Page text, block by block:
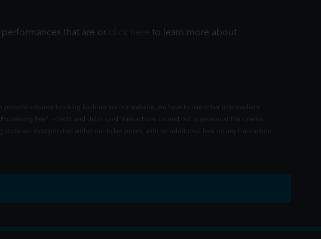
that are or click here to learn more about
advance booking facilities via our website, we have to use other intermediate
Fee" - credit and debit card transactions carried out in person at the cinema
are incorporated within our ticket prices, with no additional fees on any transaction.